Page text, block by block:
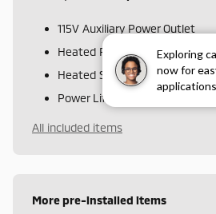
Exploring
now for
115V Auxiliary Power Outlet
Heated Front Seats
Heated Steering Wheel
Power Liftgate
All included items
More pre-installed items